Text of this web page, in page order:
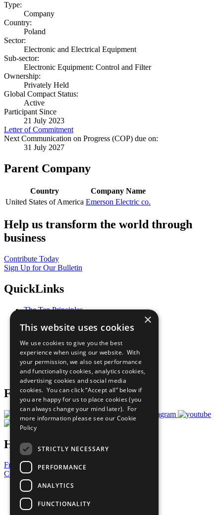
Type:
Company
Country:
Poland
Sector:
Electronic and Electrical Equipment
Sub-sector:
Electronic Equipment: Control and Filter
Ownership:
Privately Held
Global Compact Status:
Active
Participant Since
21 July 2023
Letter of Commitment
Next Communication on Progress (COP) due on:
31 July 2027
Parent Company
Country
Company Name
United States of America Emerson Electric co.
Help us transform the world through
business
Contribute Today
Sign Up for Our Bulletin
QuickLinks
The Ten Principles
Our Participants
What You Can Do
Careers & Opportunities
Join Now
Prepare your CoP
Follow Us
Have a Question?
Frequently Asked Questions
Contact Us
United Nations
Privacy Policy
Cookies Policy
×
This website uses cookies
We use cookies to give you the best
experience when using our website. With
your permission, we also set performance
and functionality cookies, analytics cookies,
advertising cookies and social media
cookies. You can click “Accept all” below if
you are happy for us to place cookies (you
can always change your mind later). For
more information please see our Cookie
Policy
STRICTLY NECESSARY
PERFORMANCE
ANALYTICS
FUNCTIONALITY